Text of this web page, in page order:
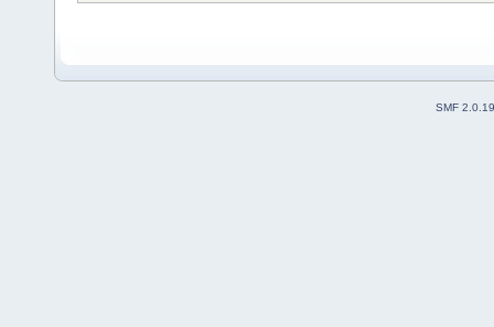
SMF 2.0.19